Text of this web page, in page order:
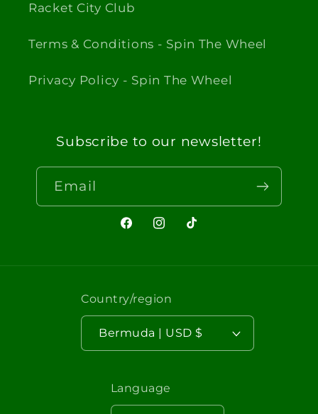
Racket City Club
Terms & Conditions - Spin The Wheel
Privacy Policy - Spin The Wheel
Subscribe to our newsletter!
Email
FacebookInstagram
TikTok
Country/region
Bermuda | USD $
Language